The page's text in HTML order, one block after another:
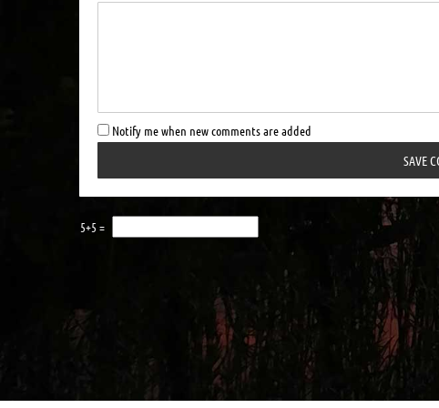
Notify me when new comments are added
5+5 =